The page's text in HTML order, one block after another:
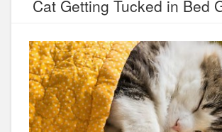
Cat Getting Tucked in Bed